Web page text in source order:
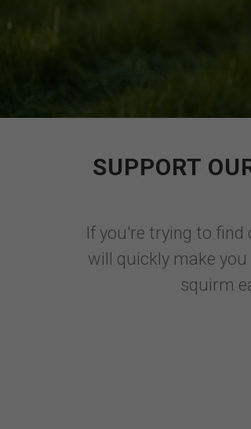
SUPPORT
If you're trying to find
will quickly make
squirm